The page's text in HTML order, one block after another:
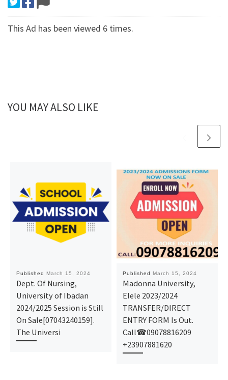
This Ad has been viewed 6 times.
YOU MAY ALSO LIKE
Published March 15, 2024
Dept. Of Nursing,
University of Ibadan
2024/2025 Session is Still
On Sale[07043240159].
The Universi
Published March 15, 2024
Madonna University,
Elele 2023/2024
TRANSFER/DIRECT
ENTRY FORM Is Out.
Call☎09078816209
+23907881620